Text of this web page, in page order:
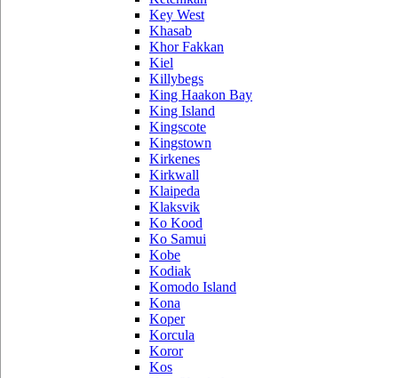
Key West
Khasab
Khor Fakkan
Kiel
Killybegs
King Haakon Bay
King Island
Kingscote
Kingstown
Kirkenes
Kirkwall
Klaipeda
Klaksvik
Ko Kood
Ko Samui
Kobe
Kodiak
Komodo Island
Kona
Koper
Korcula
Koror
Kos